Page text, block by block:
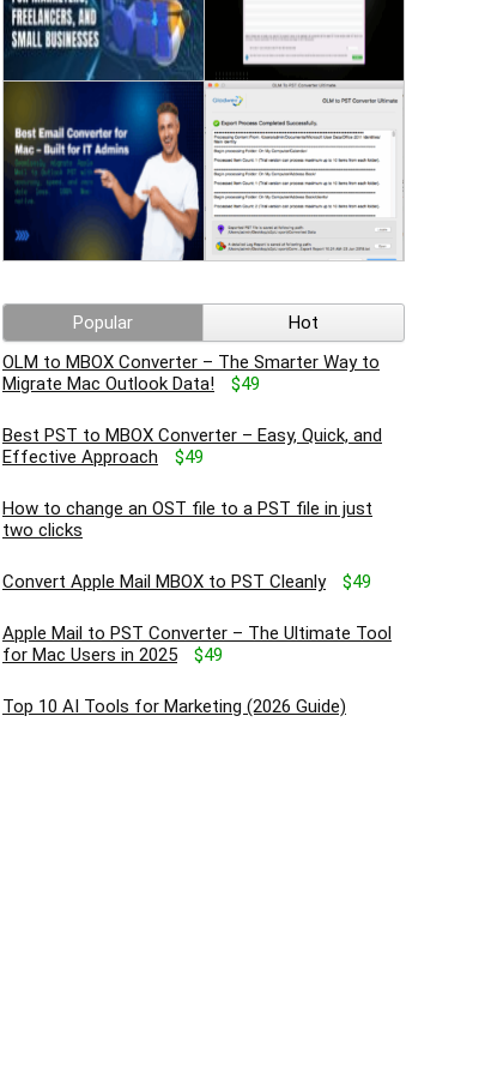
Popular
Hot
OLM to MBOX Converter – The Smarter Way to
Migrate Mac Outlook Data!
$49
Best PST to MBOX Converter – Easy, Quick, and
Effective Approach
$49
How to change an OST file to a PST file in just
two clicks
Convert Apple Mail MBOX to PST Cleanly $49
Apple Mail to PST Converter – The Ultimate Tool
for Mac Users in 2025
$49
Top 10 AI Tools for Marketing (2026 Guide)